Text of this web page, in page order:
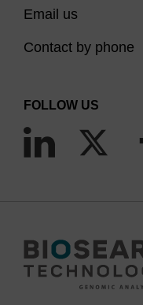
Email us
Contact by phone
FOLLOW US